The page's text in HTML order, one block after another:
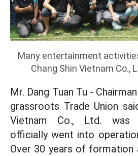
Many entertainment
Chang Shin Vietnam Co.,
Mr. Dang Tuan Tu -
grassroots Trade Union
Vietnam Co., Ltd. was
officially went into
Over 30 years of formation